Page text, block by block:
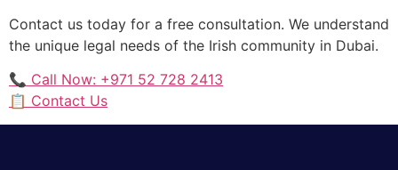
Contact us today for a free consultation. We understand
the unique legal needs of the Irish community in Dubai.
📞 Call Now: +971 52 728 2413
📋 Contact Us